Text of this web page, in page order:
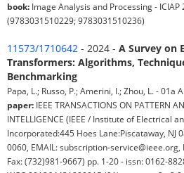
book: Image Analysis and Processing -
(9783031510229; 9783031510236)
11573/1710642 - 2024 - A Survey on
Transformers: Algorithms,
Benchmarking
Papa, L.; Russo, P.; Amerini, I.; Zhou, L. - 01a
paper: IEEE TRANSACTIONS ON PATTERN
INTELLIGENCE (IEEE / Institute of Electrical
Incorporated:445 Hoes Lane:Piscataway, NJ
0060, EMAIL: subscription-service@ieee.org,
Fax: (732)981-9667) pp. 1-20 - issn: 0162-